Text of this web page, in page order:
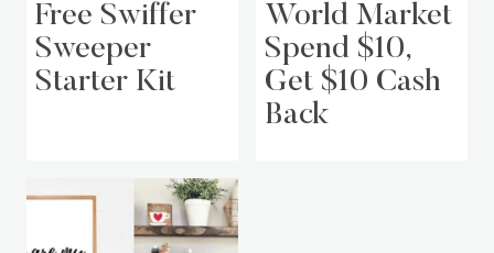
Free Swiffer
Sweeper
Starter Kit
World Market
Spend $10,
Get $10 Cash
Back